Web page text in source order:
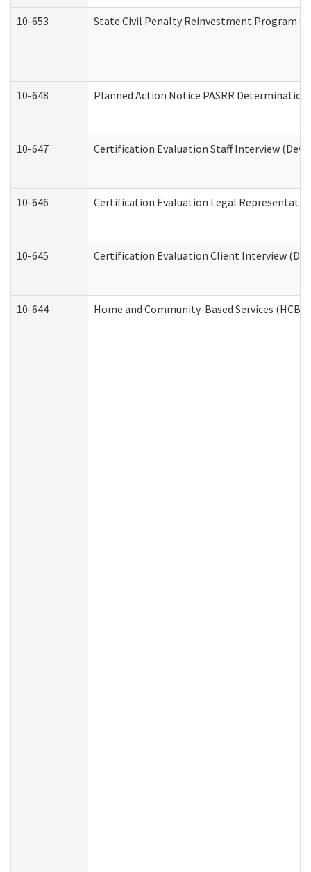
10-653 State Civil Penalty Reinvestment Program
10-648 Planned Action Notice PASRR
10-647 Certification Evaluation Staff Interview
10-646 Certification Evaluation Legal
10-645 Certification Evaluation Client Interview
10-644 Home and Community-Based Services